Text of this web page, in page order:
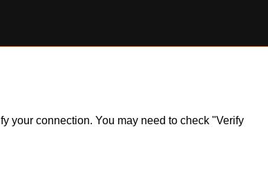
your connection. You may need to check "Verify